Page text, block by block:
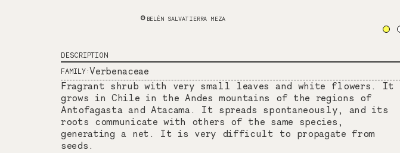
BELÉN SALVATIERRA MEZA
DESCRIPTION
FAMILY:Verbenaceae
Fragrant shrub with very small leaves and white flowers. It
grows in Chile in the Andes mountains of the regions of
Antofagasta and Atacama. It spreads spontaneously, and its
roots communicate with others of the same species,
generating a net. It is very difficult to propagate from
seeds.